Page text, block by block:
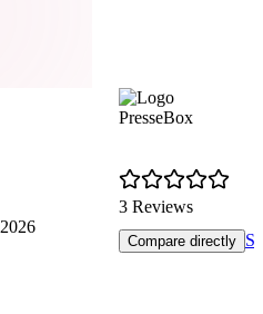
2026
PresseBox
3 Reviews
Compare directly